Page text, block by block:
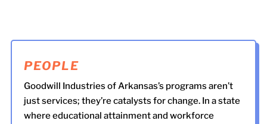
PEOPLE
Goodwill Industries of Arkansas’s programs aren’t
just services; they’re catalysts for change. In a state
where educational attainment and workforce